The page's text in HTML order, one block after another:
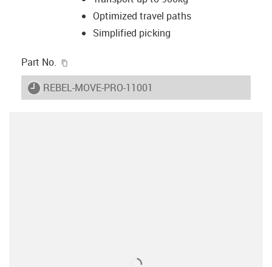
Optimized travel paths
Simplified picking
Part No.
igus-icon-lieferzeit
REBEL-MOVE-PRO-11001